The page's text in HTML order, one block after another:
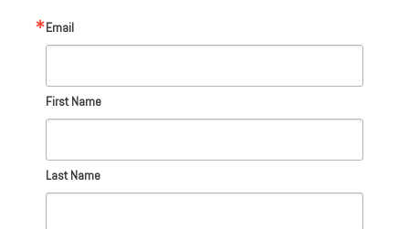
Email
First Name
Last Name